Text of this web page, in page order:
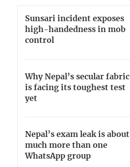
Sunsari incident exposes
high-handedness in mob
control
Why Nepal’s secular fabric
is facing its toughest test
yet
Nepal’s exam leak is about
much more than one
WhatsApp group